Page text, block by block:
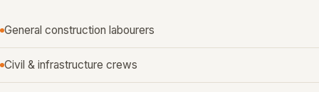
General construction labourers
Civil & infrastructure crews